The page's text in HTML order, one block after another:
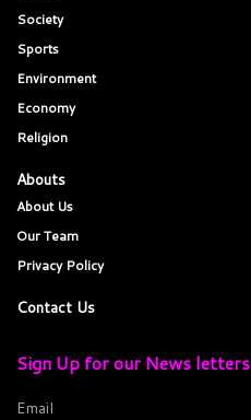
Society
Sports
Environment
Economy
Religion
Abouts
About Us
Our Team
Privacy Policy
Contact Us
Sign Up for our News letters
Email